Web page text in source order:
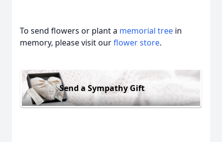
To send flowers or plant a memorial tree in
memory, please visit ourflower store.
Send a Sympathy Gift